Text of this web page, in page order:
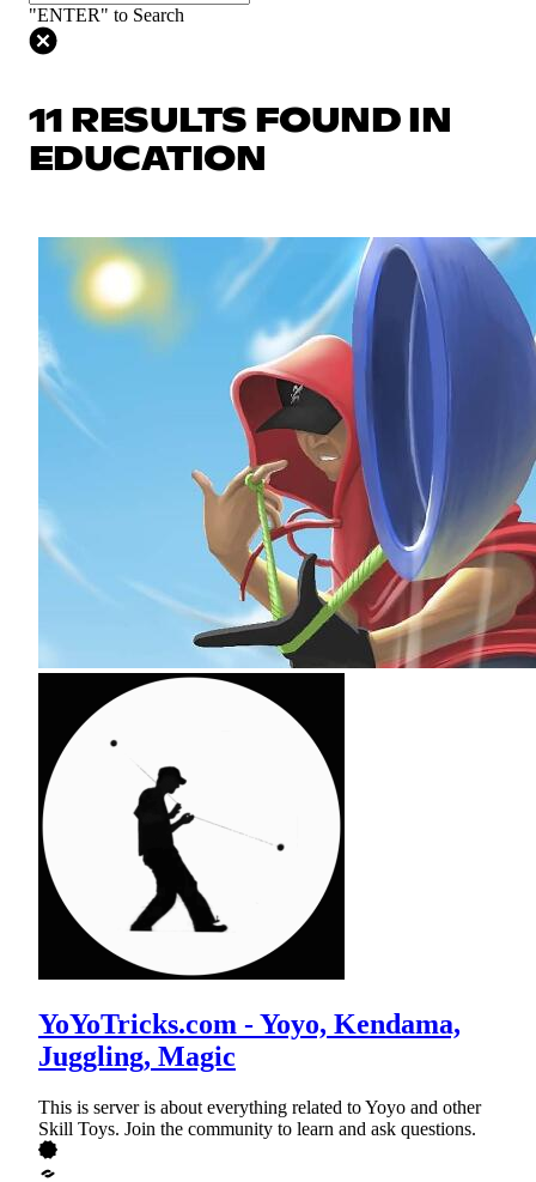
"ENTER" to Search
11 RESULTS FOUND IN
EDUCATION
YoYoTricks.com - Yoyo, Kendama,
Juggling, Magic
This is server is about everything related to Yoyo and other
Skill Toys. Join the community to learn and ask questions.